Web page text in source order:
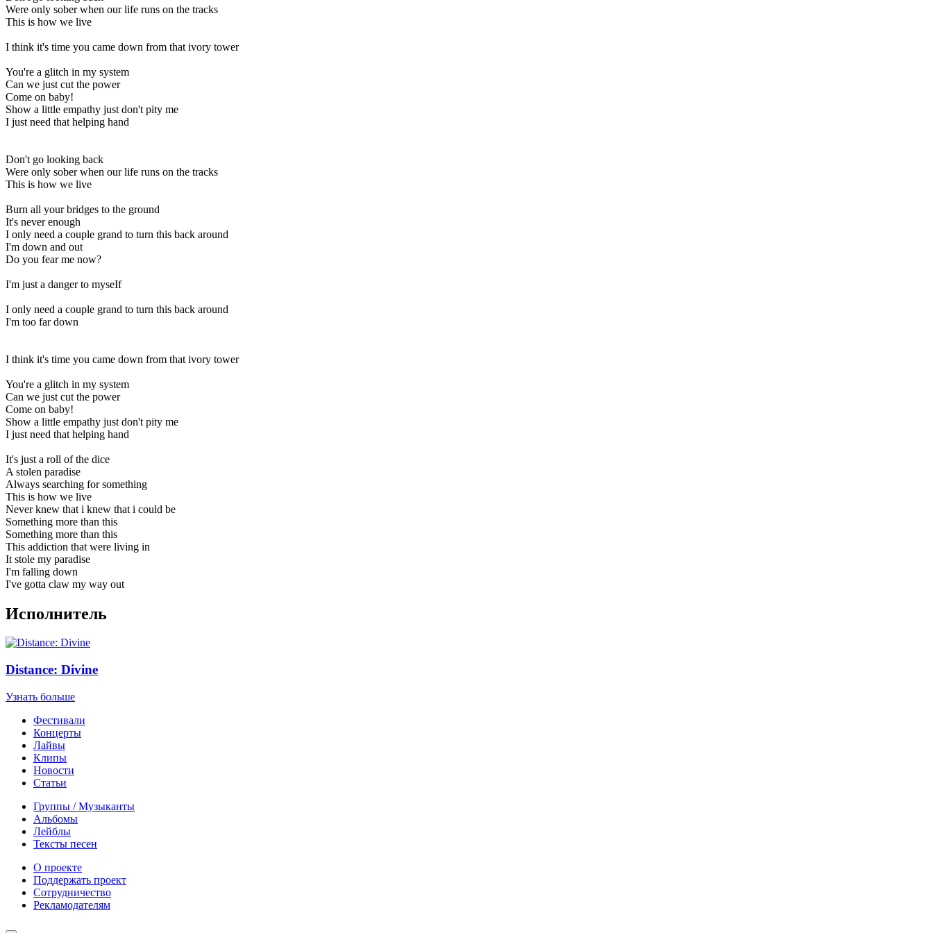
Were only sober when our life runs on the tracks
This is how we live
I think it's time you came down from that ivory tower
You're a glitch in my system
Can we just cut the power
Come on baby!
Show a little empathy just don't pity me
I just need that helping hand
Don't go looking back
Were only sober when our life runs on the tracks
This is how we live
Burn all your bridges to the ground
It's never enough
I only need a couple grand to turn this back around
I'm down and out
Do you fear me now?
I'm just a danger to myseIf
I only need a couple grand to turn this back around
I'm too far down
I think it's time you came down from that ivory tower
You're a glitch in my system
Can we just cut the power
Come on baby!
Show a little empathy just don't pity me
I just need that helping hand
It's just a roll of the dice
A stolen paradise
Always searching for something
This is how we live
Never knew that i knew that i could be
Something more than this
Something more than this
This addiction that were living in
It stole my paradise
I'm falling down
I've gotta claw my way out
Исполнитель
Distance: Divine
Узнать больше
Фестивали
Концерты
Лайвы
Клипы
Новости
Статьи
Группы / Музыканты
Альбомы
Лейблы
Тексты песен
О проекте
Поддержать проект
Сотрудничество
Рекламодателям